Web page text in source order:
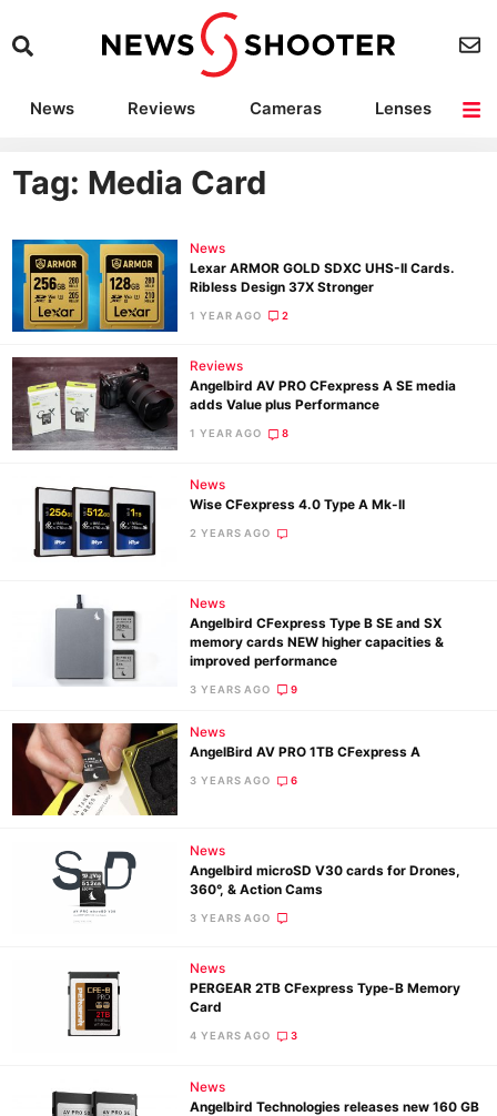
News Reviews Cameras
Lenses
Camera Accessories
Tag: Media Card
News
Lexar ARMOR GOLD SDXC UHS-II Cards.
Ribless Design 37X Stronger
1 YEAR AGO 2
Reviews
Angelbird AV PRO CFexpress A SE media
adds Value plus Performance
1 YEAR AGO 8
News
Wise CFexpress 4.0 Type A Mk-II
2 YEARS AGO
News
Angelbird CFexpress Type B SE and SX
memory cards NEW higher capacities &
improved performance
3 YEARS AGO 9
News
AngelBird AV PRO 1TB CFexpress A
3 YEARS AGO 6
News
Angelbird microSD V30 cards for Drones,
360°, & Action Cams
3 YEARS AGO
News
PERGEAR 2TB CFexpress Type-B Memory
Card
4 YEARS AGO 3
News
Angelbird Technologies releases new 160 GB